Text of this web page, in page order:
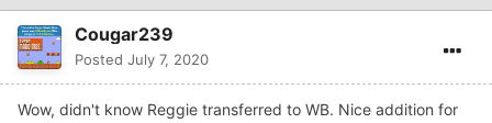
Cougar239
Posted July 7, 2020
Wow, didn't know Reggie transferred to WB. Nice addition for